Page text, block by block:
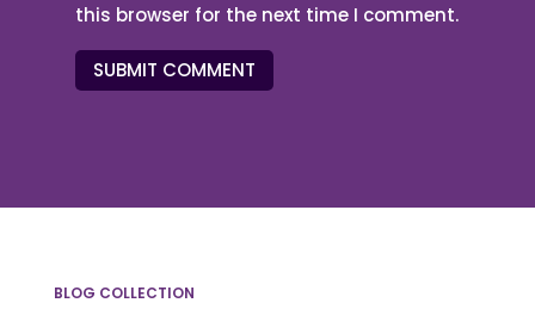
this browser for the next time I comment.
SUBMIT COMMENT
BLOG COLLECTION